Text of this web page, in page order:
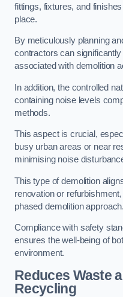
fittings, fixtures, and
place.
By meticulously planning
contractors can
associated with demolition
In addition, the controlled
containing noise levels
methods.
This aspect is crucial,
busy urban areas or near
minimising noise
This type of demolition
renovation or
phased demolition approach.
Compliance with safety
ensures the well-being of
environment.
Reduces Waste
Recycling